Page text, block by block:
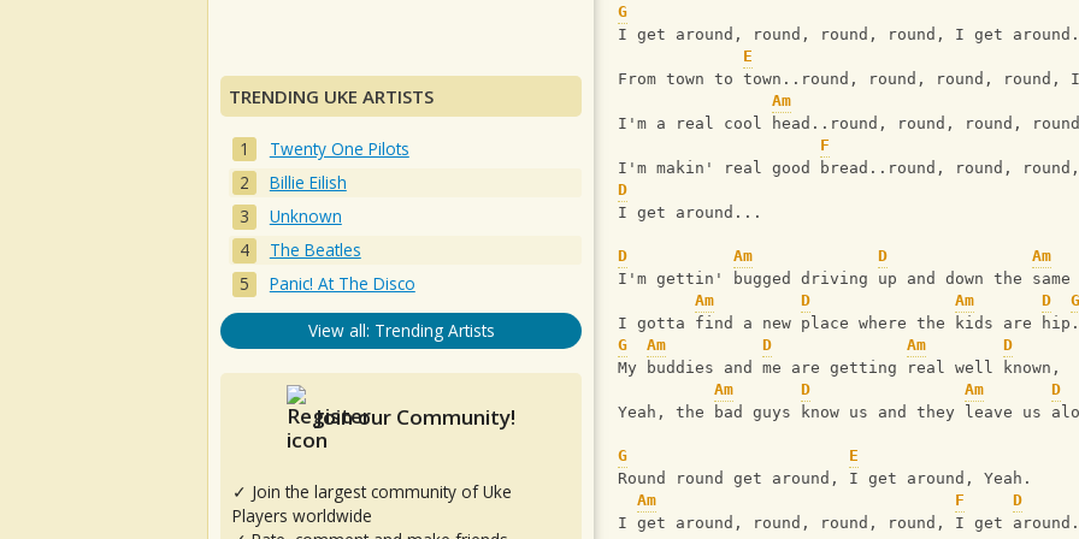
G
I get around, round, round, round, I get around.
E
From town to town..round, round, round, round,
Am
I'm a real cool head..round, round, round,
F
I'm makin' real good bread..round, round,
D
I get around...
D Am D
Am
I'm gettin' bugged driving up and down the
Am
D Am D
G
I gotta find a new place where the kids are hip.
G
Am D Am
D
My buddies and me are getting real well known,
Am
D Am
D
Yeah, the bad guys know us and they leave us
G
E
Round round get around, I get around, Yeah.
Am
F
D
I get around, round, round, round, I get around.
TRENDING UKE ARTISTS
Twenty One Pilots
Billie Eilish
Unknown
The Beatles
Panic! At The Disco
View all: Trending Artists
Join our Community!
✓ Join the largest community of Uke
Players worldwide